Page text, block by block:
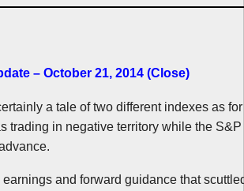
– October 21, 2014 (Close)
a tale of two different indexes as
trading in negative territory while the
earnings and forward guidance that